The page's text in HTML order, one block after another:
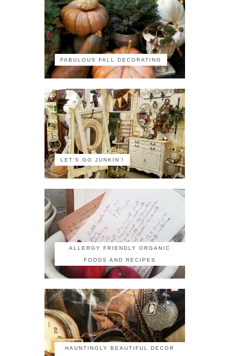
FABULOUS FALL DECORATING
LET'S GO JUNKIN'!
ALLERGY FRIENDLY ORGANIC
FOODS AND RECIPES
HAUNTINGLY BEAUTIFUL DECOR